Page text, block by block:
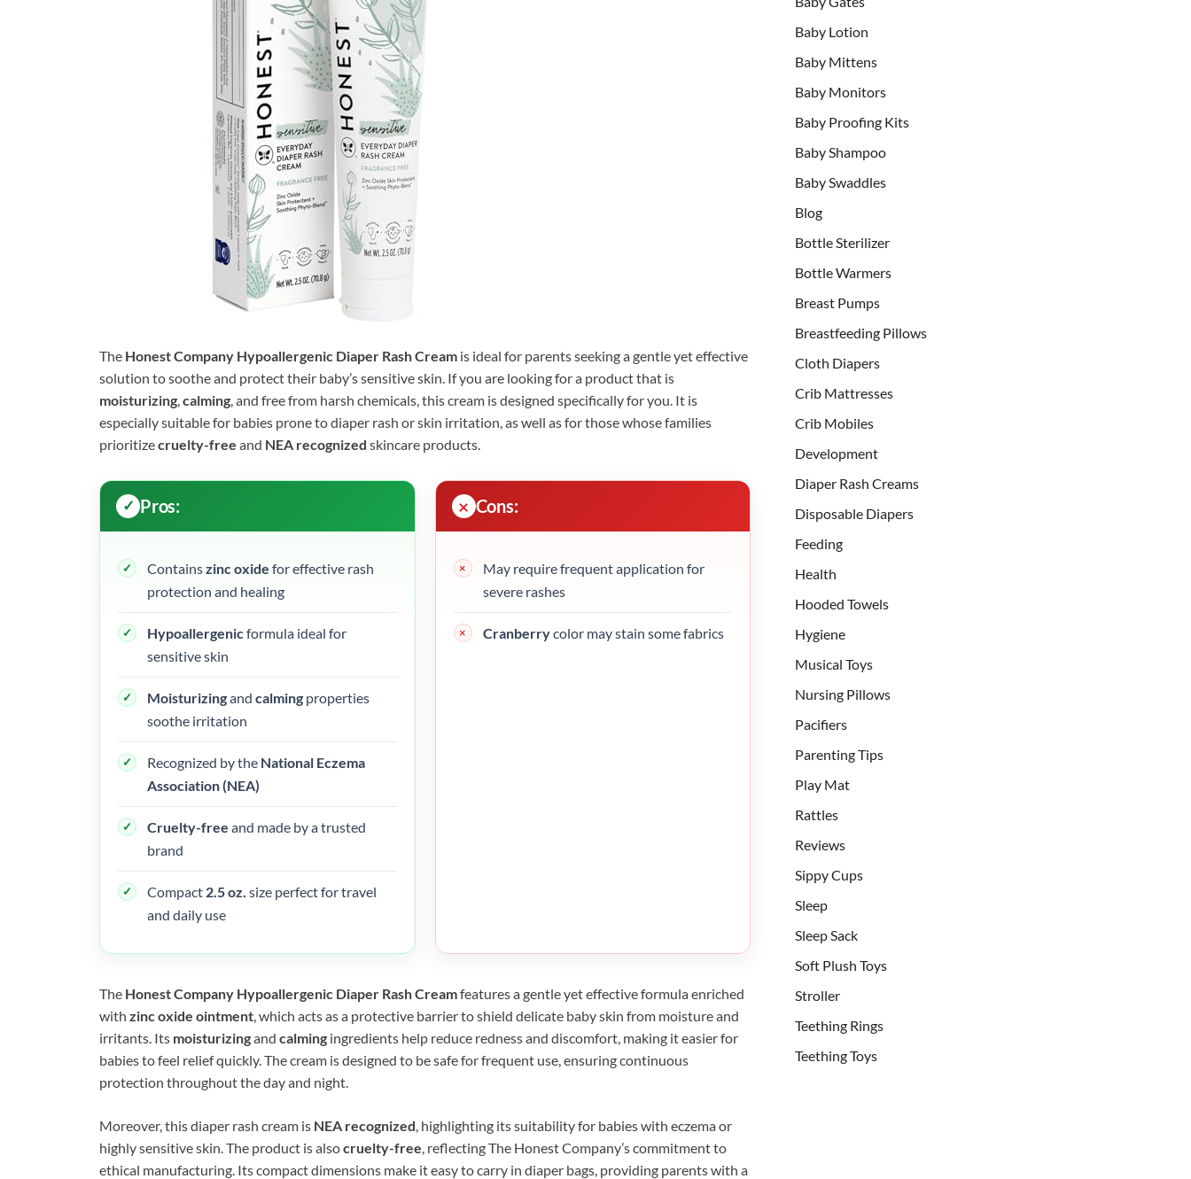
The Honest Company Hypoallergenic Diaper Rash Cream is ideal for parents seeking a gentle yet effective
solution to soothe and protect their baby’s sensitive skin. If you are looking for a product that is
moisturizing,calming, and free from harsh chemicals, this cream is designed specifically for you. It is
especially suitable for babies prone to diaper rash or skin irritation, as well as for those whose families
prioritizecruelty-free and NEA recognized skincare products.
Pros:
Containszinc oxide for effective rash
protection and healing
Hypoallergenicformula ideal for
sensitive skin
Moisturizingand calming properties
soothe irritation
Recognized by the National Eczema
Association (NEA)
Cruelty-free and made by a trusted
brand
Compact 2.5 oz. size perfect for travel
and daily use
Cons:
May require frequent application for
severe rashes
Cranberrycolor may stain some fabrics
The Honest Company Hypoallergenic Diaper Rash Creamfeatures a gentle yet effective formula enriched
with zinc oxide ointment, which acts as a protective barrier to shield delicate baby skin from moisture and
irritants. Its moisturizingand calming ingredients help reduce redness and discomfort, making it easier for
babies to feel relief quickly. The cream is designed to be safe for frequent use, ensuring continuous
protection throughout the day and night.
Moreover, this diaper rash cream is NEA recognized, highlighting its suitability for babies with eczema or
highly sensitive skin. The product is alsocruelty-free, reflecting The Honest Company’s commitment to
ethical manufacturing. Its compact dimensions make it easy to carry in diaper bags, providing parents with a
Baby Lotion
Baby Mittens
Baby Monitors
Baby Proofing Kits
Baby Shampoo
Baby Swaddles
Blog
Bottle Sterilizer
Bottle Warmers
Breast Pumps
Breastfeeding Pillows
Cloth Diapers
Crib Mattresses
Crib Mobiles
Development
Diaper Rash Creams
Disposable Diapers
Feeding
Health
Hooded Towels
Hygiene
Musical Toys
Nursing Pillows
Pacifiers
Parenting Tips
Play Mat
Rattles
Reviews
Sippy Cups
Sleep
Sleep Sack
Soft Plush Toys
Stroller
Teething Rings
Teething Toys